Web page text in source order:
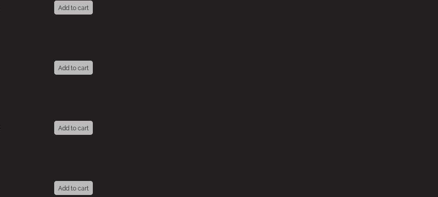
Add to cart
Add to cart
Add to cart
Add to cart